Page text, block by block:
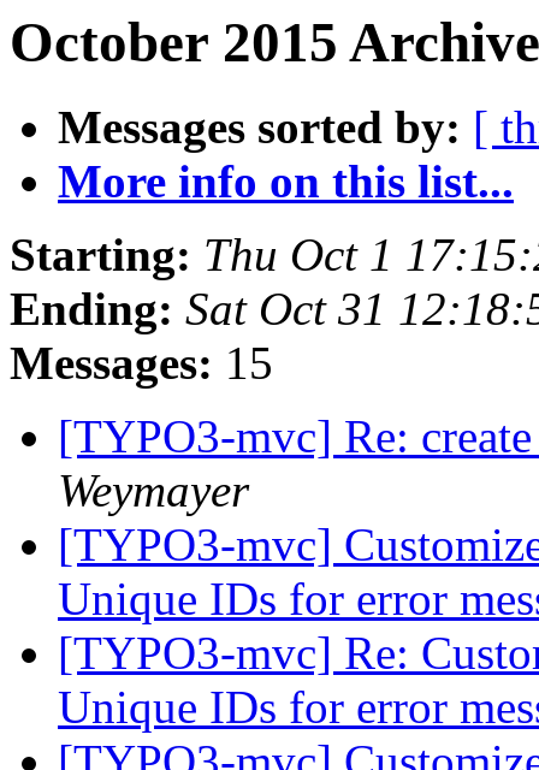
October 2015
Messages sorted by: [
More info on this list...
Starting: Thu Oct 1
Ending: Sat Oct 31
Messages: 15
[TYPO3-mvc] Re:
Weymayer
[TYPO3-mvc]
Unique IDs for error
[TYPO3-mvc] Re:
Unique IDs for error